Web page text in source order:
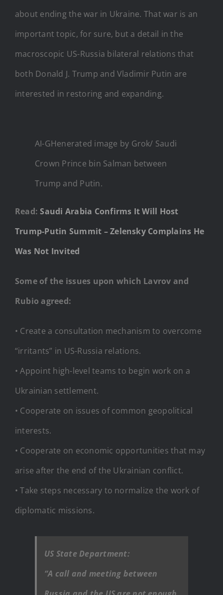
about ending the war in Ukraine. That war is an
important topic, for sure, but a detail in the
macroscopic US-Russia bilateral relations that
both Donald J. Trump and Vladimir Putin are
interested in restoring and expanding.
AI-GHenerated image by Grok/ Saudi
Crown Prince bin Salman between
Trump and Putin.
Read:Saudi Arabia Confirms It Will Host
Trump-Putin Summit – Zelensky Complains He
Was Not Invited
Some of the issues upon which Lavrov and
Rubio agreed:
• Create a consultation mechanism to overcome
“irritants” in US-Russia relations.
• Appoint high-level teams to begin work on a
Ukrainian settlement.
• Cooperate on issues of common geopolitical
interests.
• Cooperate on economic opportunities that may
arise after the end of the Ukrainian conflict.
• Take steps necessary to normalize the work of
diplomatic missions.
US State Department:
“A call and meeting between